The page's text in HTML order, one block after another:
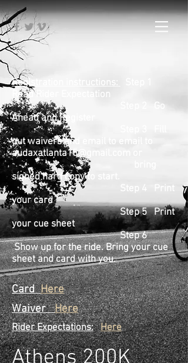
Registration instructions:
Read Rider Expectation
Step 2 Go
Ahead and Register
Step 3 Fill
out waivers and email to email to
audaxatlanta15@gmail.com
bring
signed hard copy to start.
Step 4 Print
your card
Step 5 Print
your cue sheet
Step 6
Show up for the ride. Bring your cue
sheet and card with you.
CardHere
WaiverHere
Rider Expectations: Here